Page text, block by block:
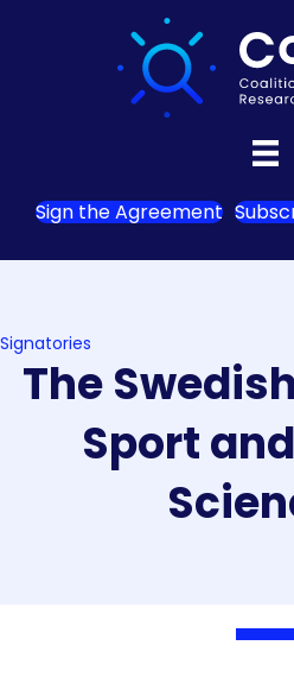
Sign the Agreement
Signatories
The
Sport